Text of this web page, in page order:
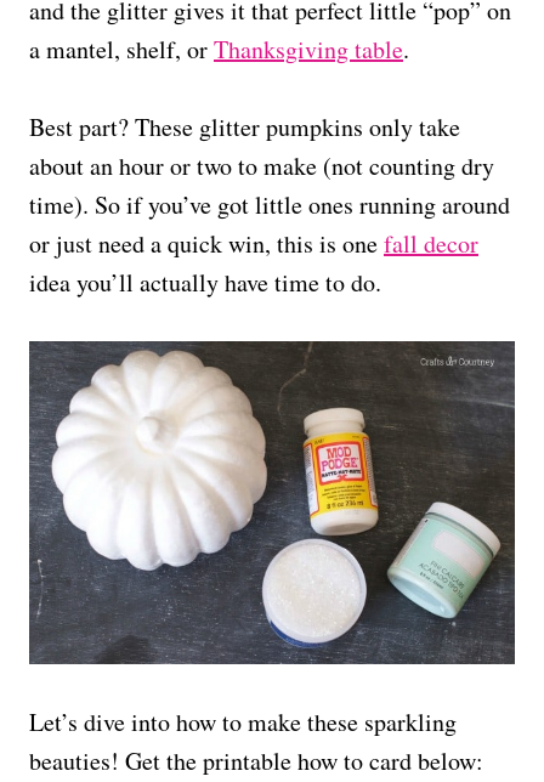
and the glitter gives it that perfect little “pop” on
a mantel, shelf, orThanksgiving table.
Best part? These glitter pumpkins only take
about an hour or two to make (not counting dry
time). So if you’ve got little ones running around
or just need a quick win, this is onefall decor
idea you’ll actually have time to do.
Let’s dive into how to make these sparkling
beauties! Get the printable how to card below: